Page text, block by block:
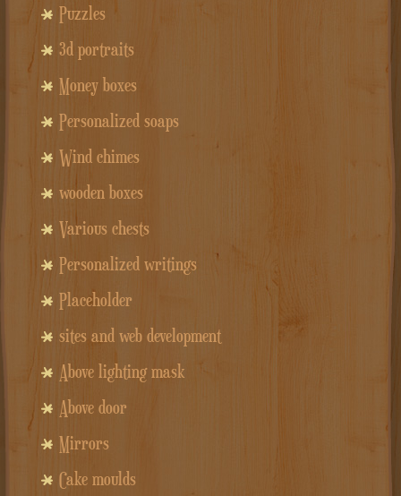
Puzzles
3d portraits
Money boxes
Personalized soaps
Wind chimes
wooden boxes
Various chests
Personalized writings
Placeholder
sites and web development
Above lighting mask
Above door
Mirrors
Cake moulds